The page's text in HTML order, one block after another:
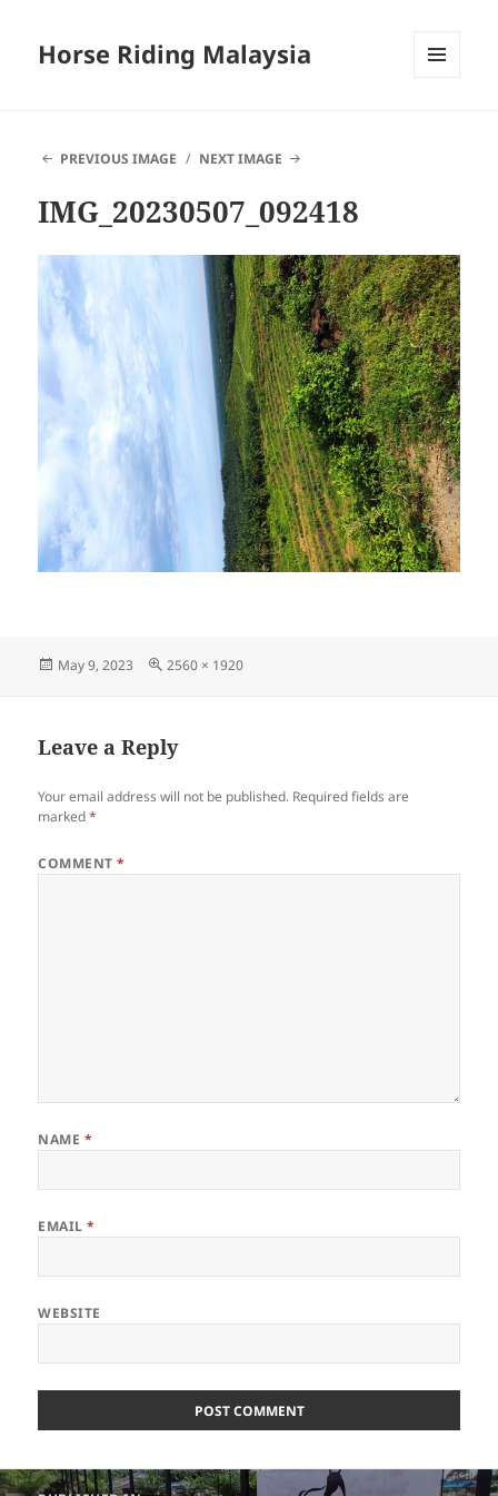
Horse Riding Malaysia
PREVIOUS IMAGE
NEXT IMAGE
IMG_20230507_092418
Posted
May 9, 2023
Full
2560 × 1920
Leave a Reply
Your email address will not be published. Required fields are
marked*
COMMENT*
NAME *
EMAIL*
WEBSITE
Post